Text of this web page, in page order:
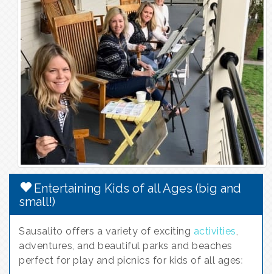
Entertaining Kids of all Ages (big and
small!)
Sausalito offers a variety of exciting activities
adventures, and beautiful parks and beaches
perfect for play and picnics for kids of all ages: